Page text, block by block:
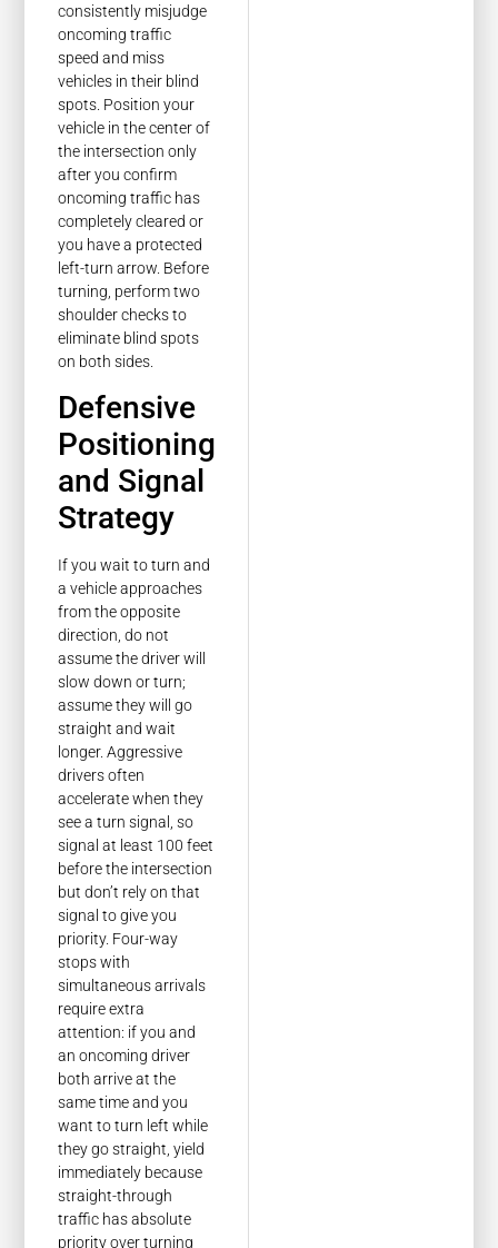
consistently misjudge
oncoming traffic
speed and miss
vehicles in their blind
spots. Position your
vehicle in the center of
the intersection only
after you confirm
oncoming traffic has
completely cleared or
you have a protected
left-turn arrow. Before
turning, perform two
shoulder checks to
eliminate blind spots
on both sides.
Defensive
Positioning
and Signal
Strategy
If you wait to turn and
a vehicle approaches
from the opposite
direction, do not
assume the driver will
slow down or turn;
assume they will go
straight and wait
longer. Aggressive
drivers often
accelerate when they
see a turn signal, so
signal at least 100 feet
before the intersection
but don’t rely on that
signal to give you
priority. Four-way
stops with
simultaneous arrivals
require extra
attention: if you and
an oncoming driver
both arrive at the
same time and you
want to turn left while
they go straight, yield
immediately because
straight-through
traffic has absolute
priority over turning